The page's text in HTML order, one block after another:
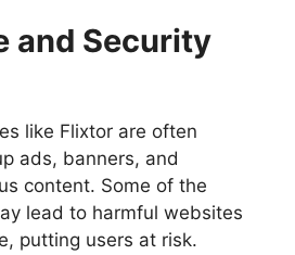
and Security
like Flixtor are often
ads, banners, and
content. Some of the
lead to harmful websites
putting users at risk.